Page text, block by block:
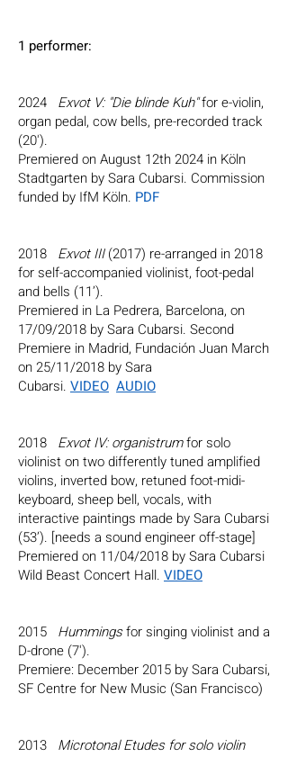
1 performer:
2024 Exvot V: "Die blinde Kuh"for e-violin,
organ pedal, cow bells, pre-recorded track
(20').
Premiered on August 12th 2024 in Köln
Stadtgarten by Sara Cubarsi. Commission
funded by IfM Köln. PDF
2018 Exvot III(2017) re-arranged in 2018
for self-accompanied violinist, foot-pedal
and bells (11’).
Premiered in La Pedrera, Barcelona, on
17/09/2018 by Sara Cubarsi. Second
Premiere in Madrid, Fundación Juan March
on 25/11/2018 by Sara
Cubarsi. VIDEO AUDIO
2018 Exvot IV: organistrumfor solo
violinist on two differently tuned amplified
violins, inverted bow, retuned foot-midi-
keyboard, sheep bell, vocals, with
interactive paintings made by Sara Cubarsi
(53’). [needs a sound engineer off-stage]
Premiered on 11/04/2018 by Sara Cubarsi
Wild Beast Concert Hall. VIDEO
2015 Hummingsfor singing violinist and a
D-drone (7').
Premiere: December 2015 by Sara Cubarsi,
SF Centre for New Music (San Francisco)
2013 Microtonal Etudes for solo violin